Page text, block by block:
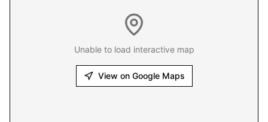
Unable to load interactive map
View on Google Maps